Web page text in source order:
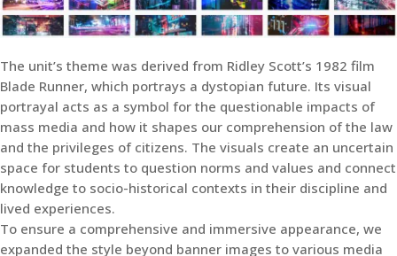
The unit’s theme was derived from Ridley Scott’s 1982 film
Blade Runner, which portrays a dystopian future. Its visual
portrayal acts as a symbol for the questionable impacts of
mass media and how it shapes our comprehension of the law
and the privileges of citizens. The visuals create an uncertain
space for students to question norms and values and connect
knowledge to socio-historical contexts in their discipline and
lived experiences.
To ensure a comprehensive and immersive appearance, we
expanded the style beyond banner images to various media